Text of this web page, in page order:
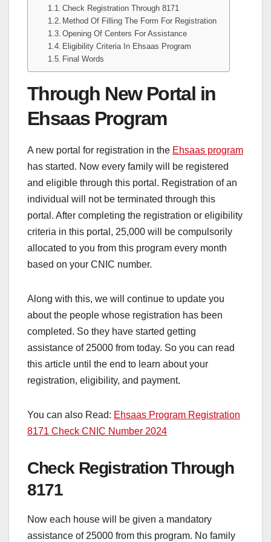
Check Registration Through 8171
Method Of Filling The Form For Registration
Opening Of Centers For Assistance
Eligibility Criteria In Ehsaas Program
Final Words
Through New Portal in
Ehsaas Program
A new portal for registration in the Ehsaas program
has started. Now every family will be registered
and eligible through this portal. Registration of an
individual will not be terminated through this
portal. After completing the registration or eligibility
criteria in this portal, 25,000 will be compulsorily
allocated to you from this program every month
based on your CNIC number.
Along with this, we will continue to update you
about the people whose registration has been
completed. So they have started getting
assistance of 25000 from today. So you can read
this article until the end to learn about your
registration, eligibility, and payment.
You can also Read: Ehsaas Program Registration
8171 Check CNIC Number 2024
Check Registration Through
8171
Now each house will be given a mandatory
assistance of 25000 from this program. No family